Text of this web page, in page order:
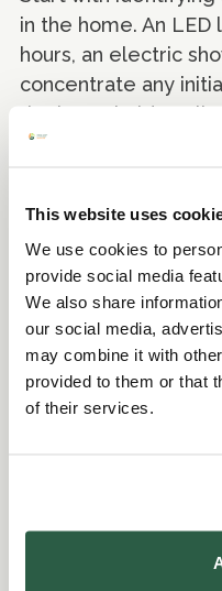
This website uses
We use cookies to
provide social media
We also share
our social media,
may combine it with
provided to them or that
of their services.
in the home. An
hours, an electric
concentrate any
the household
run e.g. electric
settings for your
through measures
biggest difference
check what grants
means-tested,